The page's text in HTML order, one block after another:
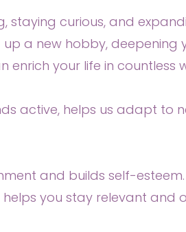
staying curious, and
a new hobby, deepening
your life in countless
active, helps us adapt to
and builds self-esteem.
helps you stay relevant and